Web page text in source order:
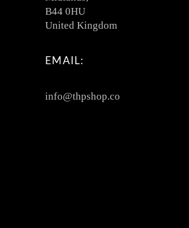
B44 0HU
United Kingdom
EMAIL:
info@thpshop.co